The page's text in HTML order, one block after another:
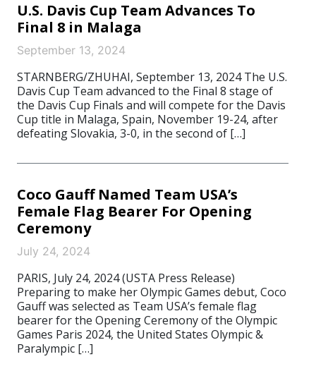
U.S. Davis Cup Team Advances To
Final 8 in Malaga
September 13, 2024
STARNBERG/ZHUHAI, September 13, 2024 The U.S.
Davis Cup Team advanced to the Final 8 stage of
the Davis Cup Finals and will compete for the Davis
Cup title in Malaga, Spain, November 19-24, after
defeating Slovakia, 3-0, in the second of […]
Coco Gauff Named Team USA’s
Female Flag Bearer For Opening
Ceremony
July 24, 2024
PARIS, July 24, 2024 (USTA Press Release)
Preparing to make her Olympic Games debut, Coco
Gauff was selected as Team USA’s female flag
bearer for the Opening Ceremony of the Olympic
Games Paris 2024, the United States Olympic &
Paralympic […]